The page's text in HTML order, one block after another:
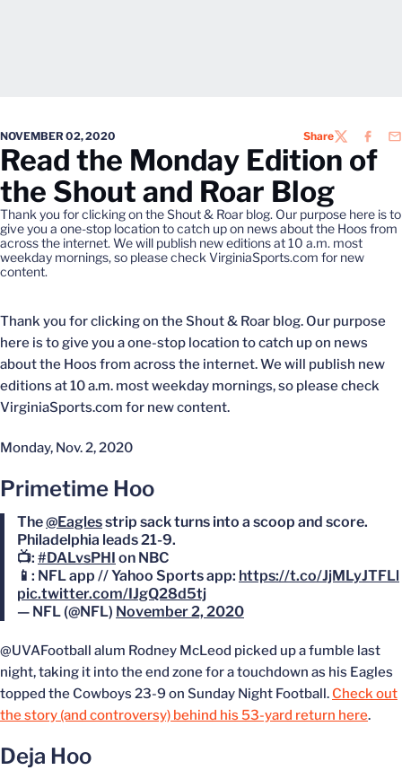
NOVEMBER 02, 2020 ShareTWITTER
Read the Monday Edition of
the Shout and Roar Blog
Thank you for clicking on the Shout & Roar blog. Our purpose here is to
give you a one-stop location to catch up on news about the Hoos from
across the internet. We will publish new editions at 10 a.m. most
weekday mornings, so please check VirginiaSports.com for new
content.
Thank you for clicking on the Shout & Roar blog. Our purpose
here is to give you a one-stop location to catch up on news
about the Hoos from across the internet. We will publish new
editions at 10 a.m. most weekday mornings, so please check
VirginiaSports.com for new content.
Monday, Nov. 2, 2020
Primetime Hoo
The@Eaglesstrip sack turns into a scoop and score.
Philadelphia leads 21-9.
📺: #DALvsPHI on NBC
📱: NFL app // Yahoo Sports app: https://t.co/JjMLyJTFLl
pic.twitter.com/IJgQ28d5tj
— NFL (@NFL) November 2, 2020
@UVAFootball alum Rodney McLeod picked up a fumble last
night, taking it into the end zone for a touchdown as his Eagles
topped the Cowboys 23-9 on Sunday Night Football. Check out
the story (and controversy) behind his 53-yard return here.
Deja Hoo